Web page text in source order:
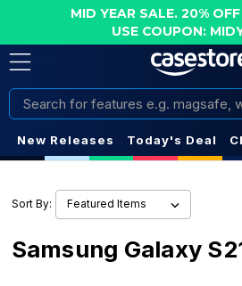
MID YEAR SALE. 20%
USE COUPON:
Search
New Releases Today's Deal
Sort By:
Samsung Galaxy